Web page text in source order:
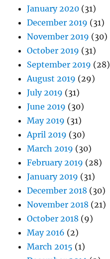
January 2020 (31)
December 2019 (31)
November 2019 (30)
October 2019 (31)
September 2019 (28)
August 2019 (29)
July 2019 (31)
June 2019 (30)
May 2019 (31)
April 2019 (30)
March 2019 (30)
February 2019 (28)
January 2019 (31)
December 2018 (30)
November 2018 (21)
October 2018 (9)
May 2016 (2)
March 2015 (1)